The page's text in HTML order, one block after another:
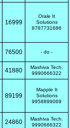
16999
Orale It
Solutions
8787731686
76500 - do -
41880
Mashiva Tech.
9990666322
89199
Mapple It
Solutions
9958899069
24860
Mashiva Tech.
9990666322